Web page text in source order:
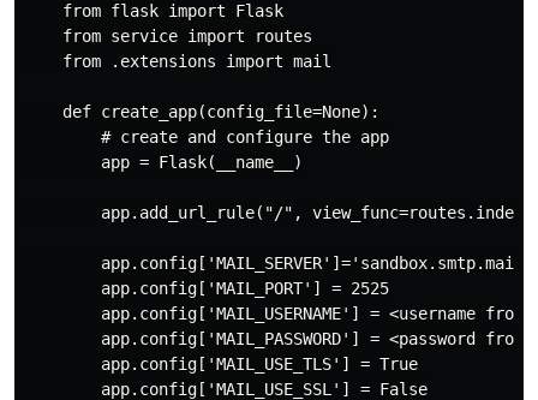
    from flask import Flask
    from service import routes
    from .extensions import mail
    def create_app(config_file=None):
        # create and configure the app
        app = Flask(__name__)
        app.add_url_rule("/", view_func=routes.index)
        app.config['MAIL_PORT'] = 2525
app.config['MAIL_USERNAME'] = <username from
app.config['MAIL_PASSWORD'] = <password from
        app.config['MAIL_USE_TLS'] = True
        app.config['MAIL_USE_SSL'] = False